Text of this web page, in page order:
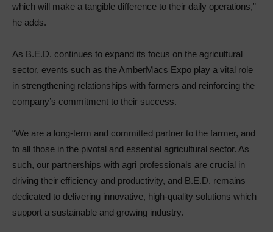
which will make a tangible difference to their daily operations,”
he adds.
As B.E.D. continues to expand its focus on the agricultural
sector, events such as the AmberMacs Expo play a vital role
in strengthening relationships with farmers and reinforcing the
company’s commitment to their success.
“We are a long-term and committed partner to the farmer, and
to all those in the pivotal and essential agricultural sector. As
such, our partnerships with agri professionals are crucial in
driving their efficiency and productivity, and B.E.D. remains
dedicated to delivering innovative, high-quality solutions which
support a sustainable and growing industry.